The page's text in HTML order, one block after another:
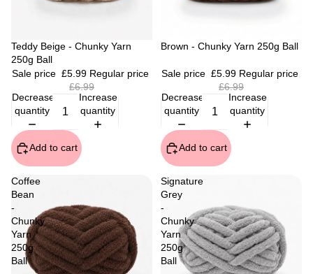
Sale
Teddy Beige - Chunky Yarn
250g Ball
Sale price £5.99 Regular price
£6.99
Decrease
quantity
Increase
quantity
Add to cart
Sale
Brown - Chunky Yarn 250g Ball
Sale price £5.99 Regular price
£6.99
Decrease
quantity
Increase
quantity
Add to cart
Coffee
Bean
-
Chunky
Yarn
250g
Ball
Signature
Grey
-
Chunky
Yarn
250g
Ball